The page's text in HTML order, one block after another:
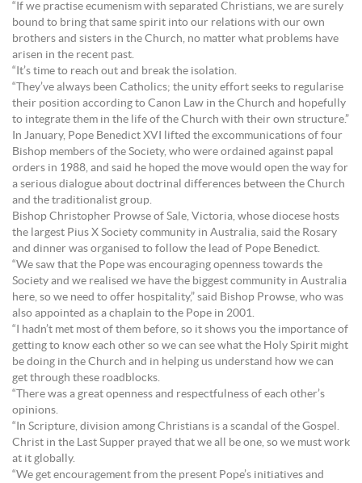
“If we practise ecumenism with separated Christians, we are surely
bound to bring that same spirit into our relations with our own
brothers and sisters in the Church, no matter what problems have
arisen in the recent past.
“It’s time to reach out and break the isolation.
“They’ve always been Catholics; the unity effort seeks to regularise
their position according to Canon Law in the Church and hopefully
to integrate them in the life of the Church with their own structure.”
In January, Pope Benedict XVI lifted the excommunications of four
Bishop members of the Society, who were ordained against papal
orders in 1988, and said he hoped the move would open the way for
a serious dialogue about doctrinal differences between the Church
and the traditionalist group.
Bishop Christopher Prowse of Sale, Victoria, whose diocese hosts
the largest Pius X Society community in Australia, said the Rosary
and dinner was organised to follow the lead of Pope Benedict.
“We saw that the Pope was encouraging openness towards the
Society and we realised we have the biggest community in Australia
here, so we need to offer hospitality,” said Bishop Prowse, who was
also appointed as a chaplain to the Pope in 2001.
“I hadn’t met most of them before, so it shows you the importance of
getting to know each other so we can see what the Holy Spirit might
be doing in the Church and in helping us understand how we can
get through these roadblocks.
“There was a great openness and respectfulness of each other’s
opinions.
“In Scripture, division among Christians is a scandal of the Gospel.
Christ in the Last Supper prayed that we all be one, so we must work
at it globally.
“We get encouragement from the present Pope’s initiatives and